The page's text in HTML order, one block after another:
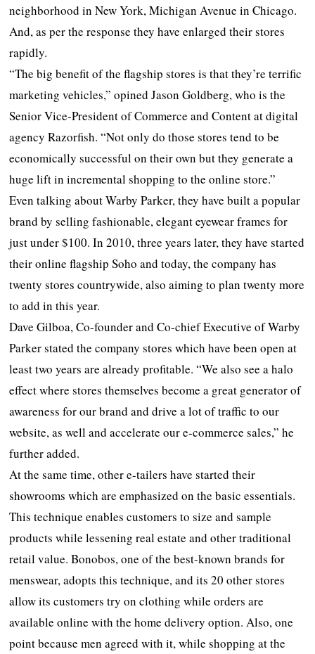
neighborhood in New York, Michigan Avenue in Chicago.
And, as per the response they have enlarged their stores
rapidly.
“The big benefit of the flagship stores is that they’re terrific
marketing vehicles,” opined Jason Goldberg, who is the
Senior Vice-President of Commerce and Content at digital
agency Razorfish. “Not only do those stores tend to be
economically successful on their own but they generate a
huge lift in incremental shopping to the online store.”
Even talking about Warby Parker, they have built a popular
brand by selling fashionable, elegant eyewear frames for
just under $100. In 2010, three years later, they have started
their online flagship Soho and today, the company has
twenty stores countrywide, also aiming to plan twenty more
to add in this year.
Dave Gilboa, Co-founder and Co-chief Executive of Warby
Parker stated the company stores which have been open at
least two years are already profitable. “We also see a halo
effect where stores themselves become a great generator of
awareness for our brand and drive a lot of traffic to our
website, as well and accelerate our e-commerce sales,” he
further added.
At the same time, other e-tailers have started their
showrooms which are emphasized on the basic essentials.
This technique enables customers to size and sample
products while lessening real estate and other traditional
retail value. Bonobos, one of the best-known brands for
menswear, adopts this technique, and its 20 other stores
allow its customers try on clothing while orders are
available online with the home delivery option. Also, one
point because men agreed with it, while shopping at the